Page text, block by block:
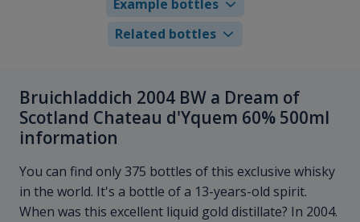
Example bottles
Related bottles
Bruichladdich 2004 BW a Dream of
Scotland Chateau d'Yquem 60% 500ml
information
You can find only 375 bottles of this exclusive whisky
in the world. It's a bottle of a 13-years-old spirit.
When was this excellent liquid gold distillate? In 2004.